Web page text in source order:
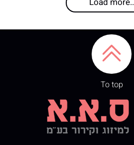
To top